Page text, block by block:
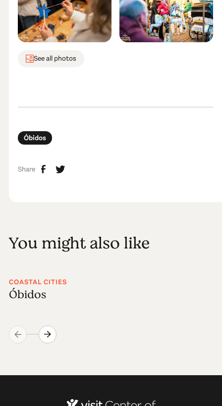
See all photos
Óbidos
Share
You might also like
COASTAL CITIES
Óbidos